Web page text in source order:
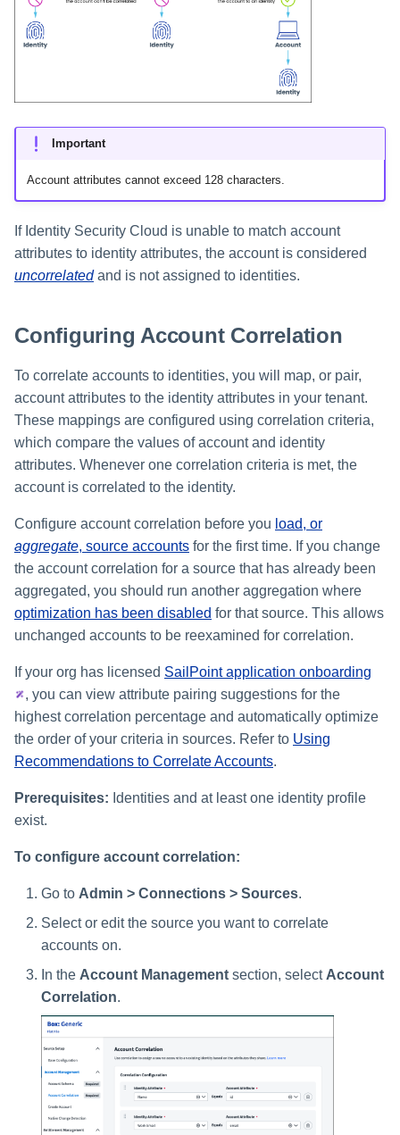
i
n
g
Accounts
Accounts on Sources
Manually Resolving
Uncorrelated Accounts
Removing Manual Correlation
Preset and Default
Configuring Identity Security
Cloud as a Service Provider
Customizing the UI
Configuring Access Applications
Configuring Work
Reassignment
Managing Multi-Host
Accounts
Escalation Policies
Completing a Certification
Campaign
JSONPath Expressions
Reviewing and Activating
GenAI Entitlement
for IdentityIQ
Important
Account attributes cannot exceed 128 characters.
If Identity Security Cloud is unable to match account
attributes to identity attributes, the account is considered
uncorrelatedand is not assigned to identities.
Configuring Account Correlation
To correlate accounts to identities, you will map, or pair,
account attributes to the identity attributes in your tenant.
These mappings are configured using correlation criteria,
which compare the values of account and identity
attributes. Whenever one correlation criteria is met, the
account is correlated to the identity.
Configure account correlation before you load, or
aggregate, source accounts for the first time. If you change
the account correlation for a source that has already been
aggregated, you should run another aggregation where
optimization has been disabled for that source. This allows
unchanged accounts to be reexamined for correlation.
If your org has licensed SailPoint application onboarding
, you can view attribute pairing suggestions for the
highest correlation percentage and automatically optimize
the order of your criteria in sources. Refer to Using
Recommendations to Correlate Accounts.
Prerequisites: Identities and at least one identity profile
exist.
To configure account correlation:
Go to Admin > Connections > Sources.
Select or edit the source you want to correlate
accounts on.
In the Account Management section, select Account
Correlation.